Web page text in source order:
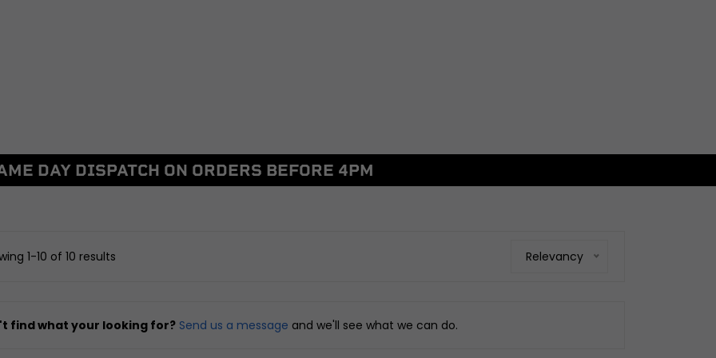
Other Braking
FRAME AND FIXINGS
Guards
Yokes, Yoke Bearings and
Linkages
DAY DISPATCH ON ORDERS BEFORE 4PM
1-10 of 10 results Relevancy
find what your looking for? Send us a message and we'll see what we can do.